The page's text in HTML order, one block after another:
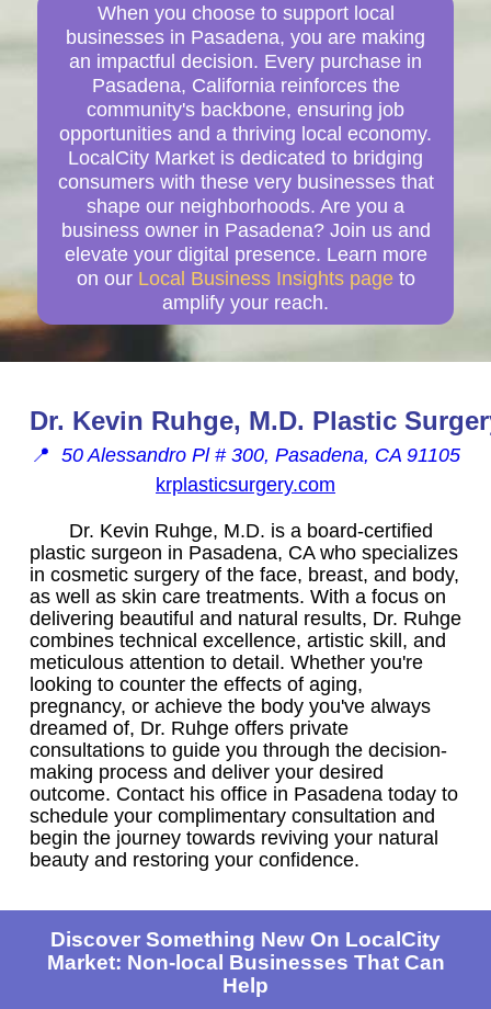
When you choose to support local
businesses in Pasadena, you are making
an impactful decision. Every purchase in
Pasadena, California reinforces the
community's backbone, ensuring job
opportunities and a thriving local economy.
LocalCity Market is dedicated to bridging
consumers with these very businesses that
shape our neighborhoods. Are you a
business owner in Pasadena? Join us and
elevate your digital presence. Learn more
on our Local Business Insights page to
amplify your reach.
Dr. Kevin Ruhge, M.D. Plastic
📍 50 Alessandro Pl # 300, Pasadena, CA 91105
krplasticsurgery.com
Dr. Kevin Ruhge, M.D. is a board-certified
plastic surgeon in Pasadena, CA who specializes
in cosmetic surgery of the face, breast, and body,
as well as skin care treatments. With a focus on
delivering beautiful and natural results, Dr. Ruhge
combines technical excellence, artistic skill, and
meticulous attention to detail. Whether you're
looking to counter the effects of aging,
pregnancy, or achieve the body you've always
dreamed of, Dr. Ruhge offers private
consultations to guide you through the decision-
making process and deliver your desired
outcome. Contact his office in Pasadena today to
schedule your complimentary consultation and
begin the journey towards reviving your natural
beauty and restoring your confidence.
Discover Something New On LocalCity
Market: Non-local Businesses That Can
Help